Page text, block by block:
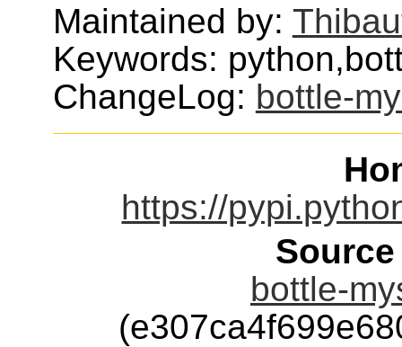
Maintained by:
Keywords:
ChangeLog: bottle-
https://
bottle-